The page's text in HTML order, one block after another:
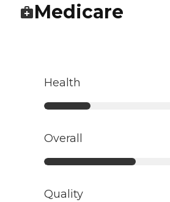
Medicare
Health
Overall
Quality